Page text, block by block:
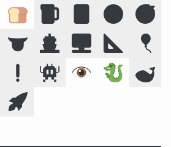
🍞 🍺 🃏 🔞 😴
👅 🚢 🖥️ 📐
🎈
❗ 👾 👁️ 🐉 🐋
🚀